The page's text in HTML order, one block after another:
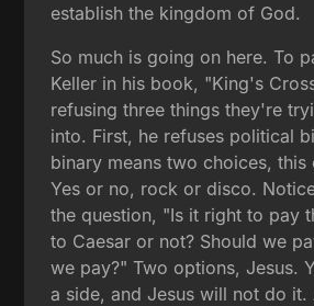
establish the kingdom of God.
So much is going on here. To
Keller in his book, "King's
refusing three things they're
into. First, he refuses political
binary means two choices, this
Yes or no, rock or disco.
the question, "Is it right to pay
to Caesar or not? Should we
we pay?" Two options, Jesus.
a side, and Jesus will not do it.